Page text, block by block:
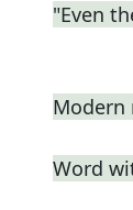
"Even
Modern
Word